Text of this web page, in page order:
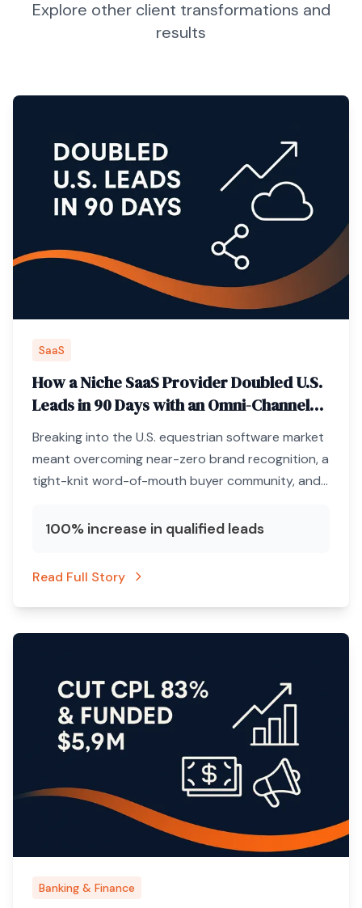
Explore other client transformations and
results
SaaS
How a Niche SaaS Provider Doubled U.S.
Leads in 90 Days with an Omni-Channel
ABM Engine
Breaking into the U.S. equestrian software market
meant overcoming near-zero brand recognition, a
tight-knit word-of-mouth buyer community, and
unqualified clicks.
100% increase in qualified leads
Read Full Story
Banking & Finance